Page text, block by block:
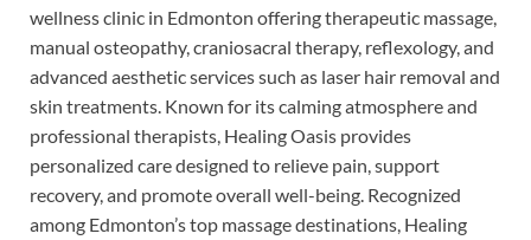
wellness clinic in Edmonton offering therapeutic massage,
manual osteopathy, craniosacral therapy, reflexology, and
advanced aesthetic services such as laser hair removal and
skin treatments. Known for its calming atmosphere and
professional therapists, Healing Oasis provides
personalized care designed to relieve pain, support
recovery, and promote overall well-being. Recognized
among Edmonton’s top massage destinations, Healing